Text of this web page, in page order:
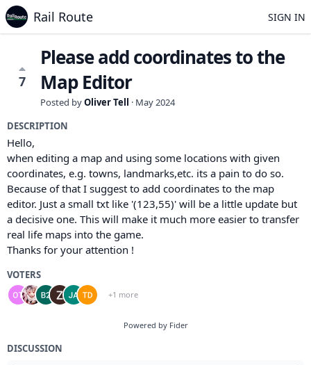
Rail Route SIGN IN
7
Please add coordinates to the
Map Editor
Posted byOliver Tell · May 2024
DESCRIPTION
Hello,
when editing a map and using some locations with given
coordinates, e.g. towns, landmarks,etc. its a pain to do so.
Because of that I suggest to add coordinates to the map
editor. Just a small txt like '(123,55)' will be a little update but
a decisive one. This will make it much more easier to transfer
real life maps into the game.
Thanks for your attention !
VOTERS
+1 more
Powered by Fider
DISCUSSION